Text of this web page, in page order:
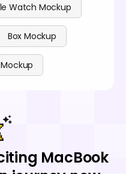
Watch Mockup
Box Mockup
MacBook